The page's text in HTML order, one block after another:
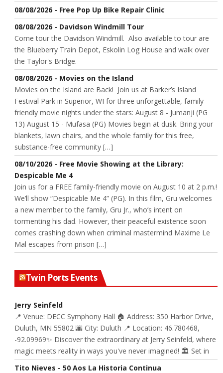
08/08/2026 - Free Pop Up Bike Repair Clinic
08/08/2026 - Davidson Windmill Tour
Come tour the Davidson Windmill. Also available to tour are
the Blueberry Train Depot, Eskolin Log House and walk over
the Taylor's Bridge.
08/08/2026 - Movies on the Island
Movies on the Island are Back! Join us at Barker’s Island
Festival Park in Superior, WI for three unforgettable, family
friendly movie nights under the stars: August 8 - Jumanji (PG
13) August 15 - Mufasa (PG) Movies begin at dusk. Bring your
blankets, lawn chairs, and the whole family for this free,
substance-free community […]
08/10/2026 - Free Movie Showing at the Library:
Despicable Me 4
Join us for a FREE family-friendly movie on August 10 at 2 p.m.!
We’ll show “Despicable Me 4” (PG). In this film, Gru welcomes
a new member to the family, Gru Jr., who’s intent on
tormenting his dad. However, their peaceful existence soon
comes crashing down when criminal mastermind Maxime Le
Mal escapes from prison […]
Twin Ports Events
Jerry Seinfeld
📍 Venue: DECC Symphony Hall 🏠 Address: 350 Harbor Drive,
Duluth, MN 55802 🌆 City: Duluth 📍 Location: 46.780468,
-92.09969✨ Discover the extraordinary at Jerry Seinfeld, where
magic meets reality in ways you've never imagined! 🏛️ Set in
Tito Nieves - 50 Aos La Historia Continua